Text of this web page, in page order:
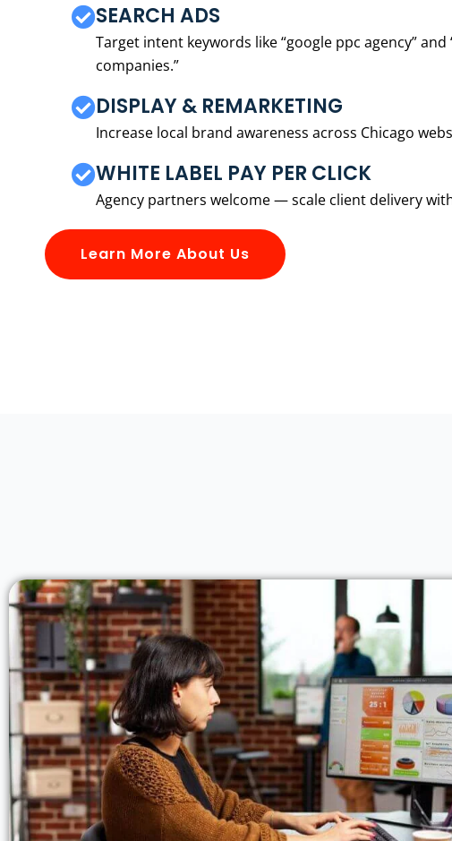
SEARCH ADS
Target intent keywords like “google ppc agency”
companies.”
DISPLAY & REMARKETING
Increase local brand awareness across Chicago
WHITE LABEL PAY PER CLICK
Agency partners welcome — scale client delivery
Learn More About Us